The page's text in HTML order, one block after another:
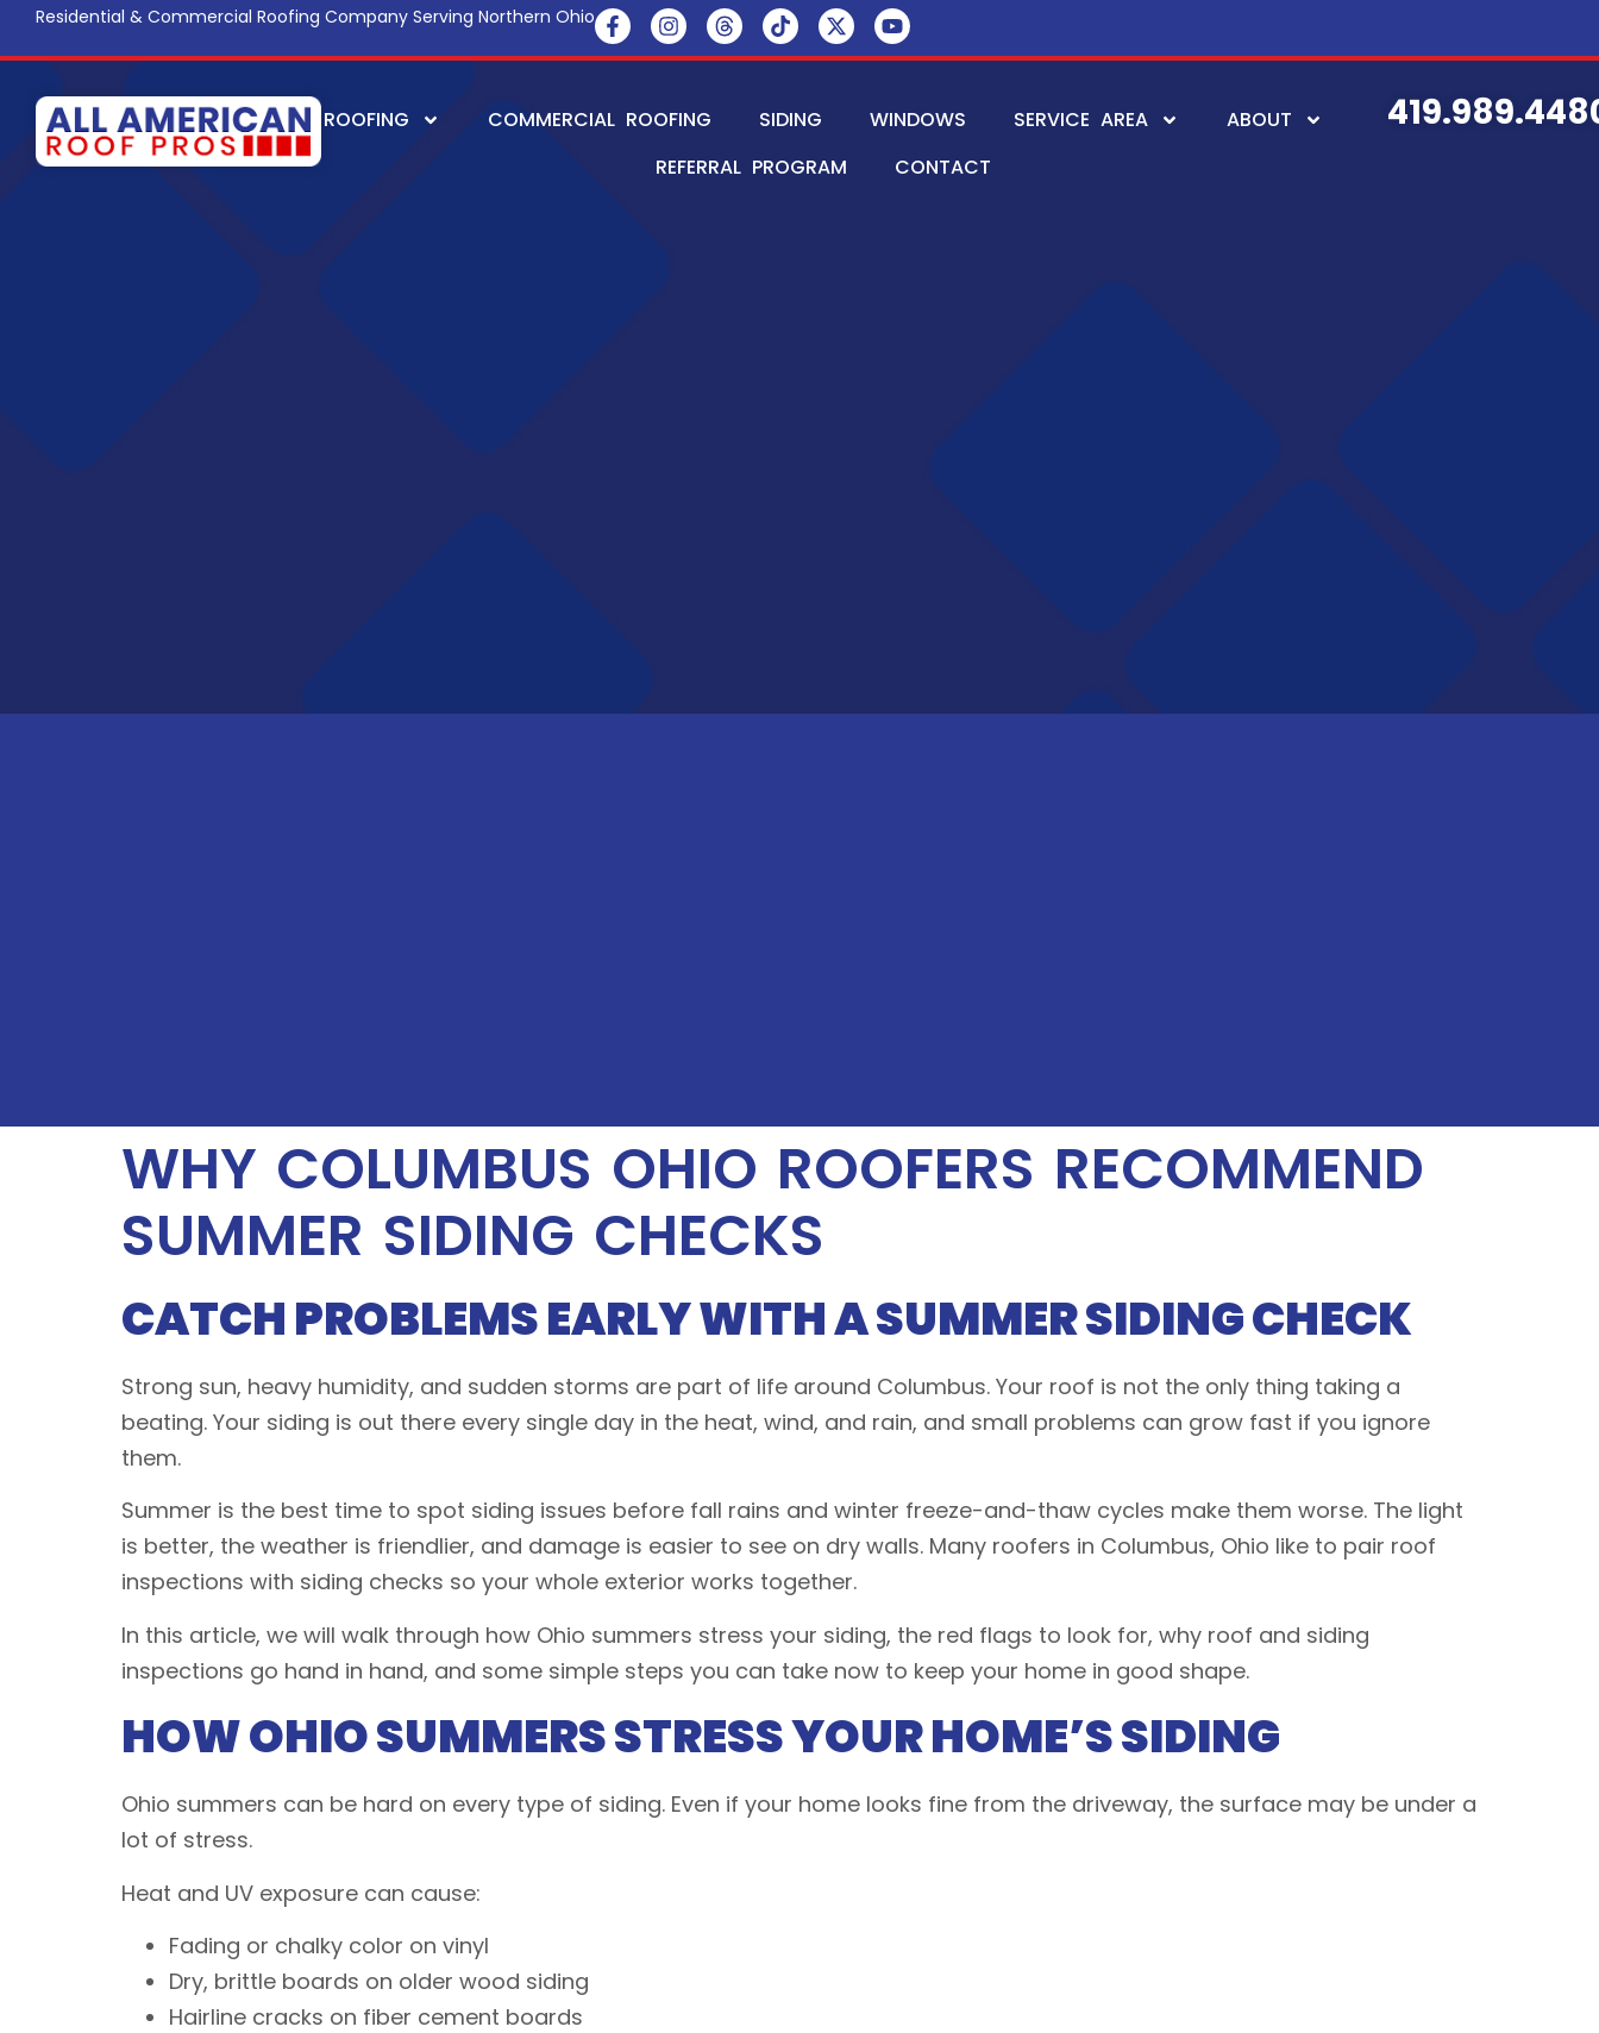
Residential & Commercial Roofing Company Serving Northern Ohio
ROOFING COMMERCIAL ROOFING SIDING WINDOWS SERVICE AREA
ABOUT
REFERRAL PROGRAM
CONTACT
WHY COLUMBUS OHIO ROOFERS RECOMMEND
SUMMER SIDING CHECKS
CATCH PROBLEMS EARLY WITH A SUMMER SIDING CHECK
Strong sun, heavy humidity, and sudden storms are part of life around Columbus. Your roof is not the only thing taking a
beating. Your siding is out there every single day in the heat, wind, and rain, and small problems can grow fast if you ignore
them.
Summer is the best time to spot siding issues before fall rains and winter freeze-and-thaw cycles make them worse. The light
is better, the weather is friendlier, and damage is easier to see on dry walls. Many roofers in Columbus, Ohio like to pair roof
inspections with siding checks so your whole exterior works together.
In this article, we will walk through how Ohio summers stress your siding, the red flags to look for, why roof and siding
inspections go hand in hand, and some simple steps you can take now to keep your home in good shape.
HOW OHIO SUMMERS STRESS YOUR HOME’S SIDING
Ohio summers can be hard on every type of siding. Even if your home looks fine from the driveway, the surface may be under a
lot of stress.
Heat and UV exposure can cause:
Fading or chalky color on vinyl
Dry, brittle boards on older wood siding
Hairline cracks on fiber cement boards